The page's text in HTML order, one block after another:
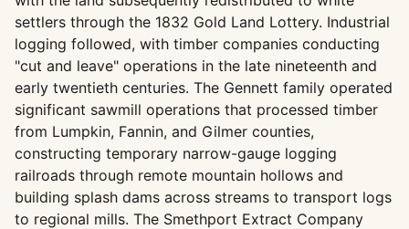
settlers through the 1832 Gold Land Lottery. Industrial
logging followed, with timber companies conducting
"cut and leave" operations in the late nineteenth and
early twentieth centuries. The Gennett family operated
significant sawmill operations that processed timber
from Lumpkin, Fannin, and Gilmer counties,
constructing temporary narrow-gauge logging
railroads through remote mountain hollows and
building splash dams across streams to transport logs
to regional mills. The Smethport Extract Company